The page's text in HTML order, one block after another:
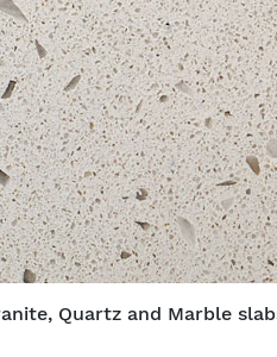
Quartz and Marble